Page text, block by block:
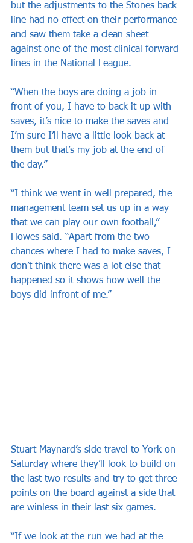
but the adjustments to the Stones back-
line had no effect on their performance
and saw them take a clean sheet
against one of the most clinical forward
lines in the National League.
“When the boys are doing a job in
front of you, I have to back it up with
saves, it’s nice to make the saves and
I’m sure I’ll have a little look back at
them but that’s my job at the end of
the day.”
“I think we went in well prepared, the
management team set us up in a way
that we can play our own football,”
Howes said. “Apart from the two
chances where I had to make saves, I
don’t think there was a lot else that
happened so it shows how well the
boys did infront of me.”
Stuart Maynard’s side travel to York on
Saturday where they’ll look to build on
the last two results and try to get three
points on the board against a side that
are winless in their last six games.
“If we look at the run we had at the